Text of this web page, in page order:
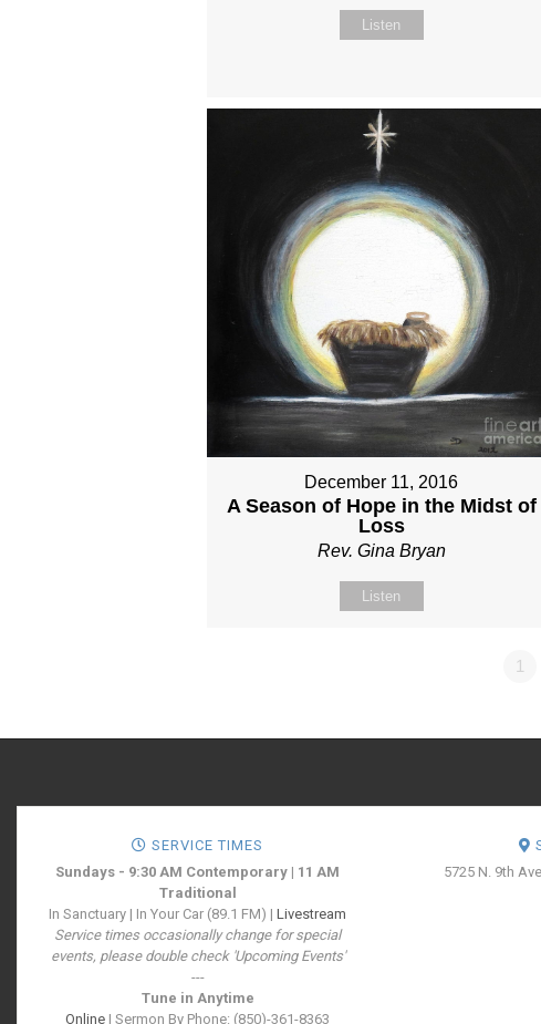
Listen
December 11, 2016
A Season of Hope in the Midst of
Loss
Rev. Gina Bryan
Listen
1
SERVICE TIMES
Sundays - 9:30 AM Contemporary | 11 AM
Traditional
In Sanctuary | In Your Car (89.1 FM) |Livestream
Service times occasionally change for special
events, please double check 'Upcoming Events'
---
Tune in Anytime
Online | Sermon By Phone: (850)-361-8363
5725 N. 9th Ave